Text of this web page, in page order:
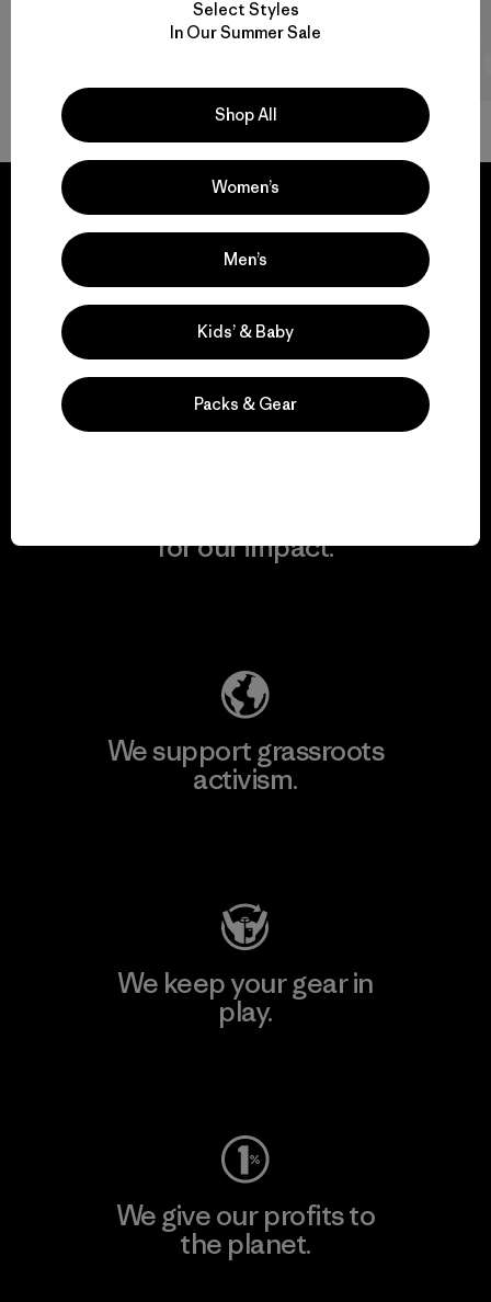
We guarantee
everything we make.
View Ironclad Guarantee
for our impact.
We support grassroots
activism.
We keep your gear in
play.
We give our profits to
the planet.
Select Styles
In Our Summer Sale
Shop All
Women’s
Men’s
Kids’ & Baby
Packs & Gear